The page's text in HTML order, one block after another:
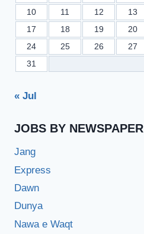
10
11 12 13
17
18 19 20
24
25 26 27
31
« Jul
JOBS BY NEWSPAPER
Jang
Express
Dawn
Dunya
Nawa e Waqt